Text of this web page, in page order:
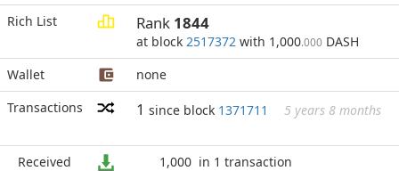
Rich List
Rank 1844
at block 2517372 with 1,000.000 DASH
Wallet
none
Transactions
1 since block 1371711 5 years 8 months
Received 1,000 in 1 transaction